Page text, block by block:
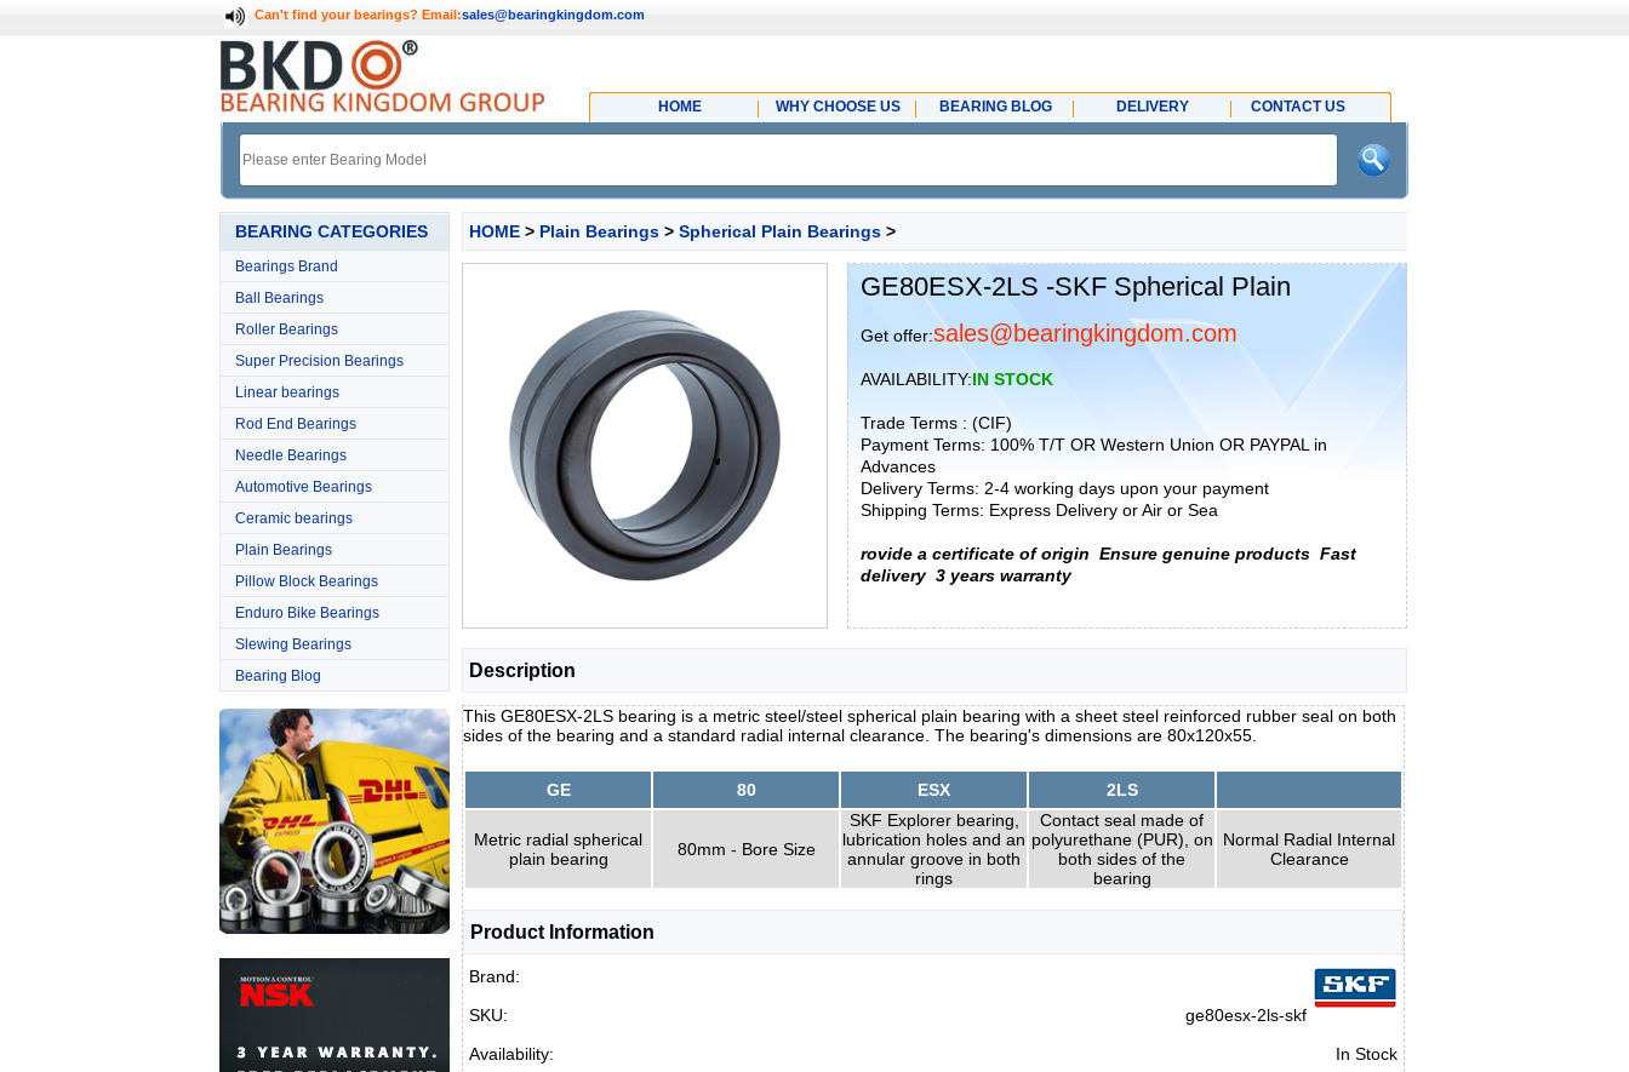
Can't find your bearings? Email:sales@bearingkingdom.com
HOME WHY CHOOSE US BEARING BLOG DELIVERY CONTACT US
BEARING CATEGORIES
Bearings Brand
Ball Bearings
Roller Bearings
Super Precision Bearings
Linear bearings
Rod End Bearings
Needle Bearings
Automotive Bearings
Ceramic bearings
Plain Bearings
Pillow Block Bearings
Enduro Bike Bearings
Slewing Bearings
Bearing Blog
HOME > Plain Bearings > Spherical Plain Bearings >
GE80ESX-2LS -SKF Spherical Plain
Get offer:sales@bearingkingdom.com
AVAILABILITY:IN STOCK
Trade Terms : (CIF)
Payment Terms: 100% T/T OR Western Union OR PAYPAL in
Advances
Delivery Terms: 2-4 working days upon your payment
Shipping Terms: Express Delivery or Air or Sea
rovide a certificate of origin Ensure genuine products Fast
delivery 3 years warranty
Description
This GE80ESX-2LS bearing is a metric steel/steel spherical plain bearing with a sheet steel reinforced rubber seal on both
sides of the bearing and a standard radial internal clearance. The bearing's dimensions are 80x120x55.
GE 80 ESX 2LS
Metric radial spherical
plain bearing
80mm - Bore Size
SKF Explorer bearing,
lubrication holes and an
annular groove in both
rings
Contact seal made of
polyurethane (PUR), on
both sides of the
bearing
Normal Radial Internal
Clearance
Product Information
Brand:
SKU:
ge80esx-2ls-skf
Availability:
In Stock